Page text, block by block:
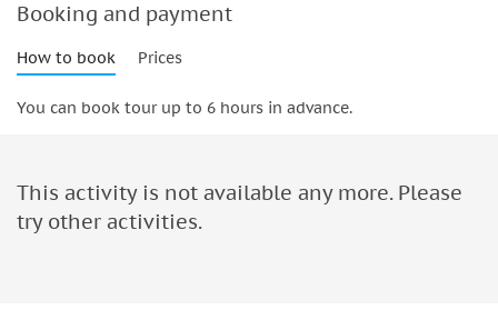
Booking and payment
How to book Prices
You can book tour up to 6 hours in advance.
This activity is not available any more. Please
try other activities.